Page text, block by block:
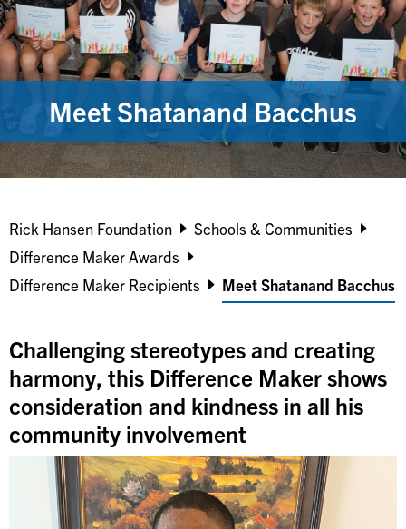
Meet Shatanand Bacchus
Breadcrumb
Rick Hansen Foundation
Schools & Communities
Difference Maker Awards
Difference Maker Recipients
Meet Shatanand Bacchus
Challenging stereotypes and creating
harmony, this Difference Maker shows
consideration and kindness in all his
community involvement